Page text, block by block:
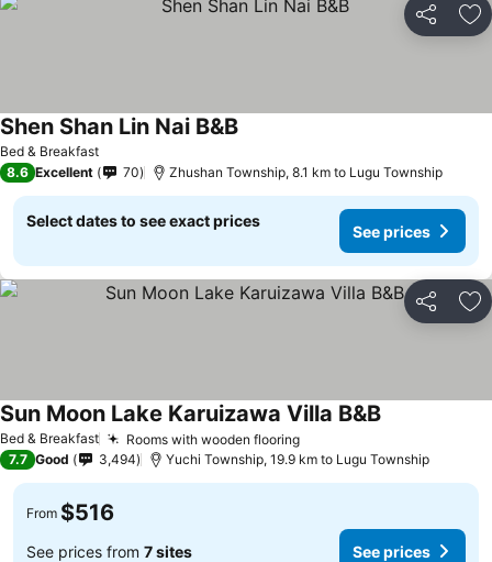
Share
Bed & Breakfast
Shen Shan Lin Nai B&BSee prices
8.6 Excellent 70 Zhushan Township, 8.1 km to Lugu Township
Select dates to see exact prices
See prices
Share
Bed & Breakfast Rooms with wooden flooringSee prices
Sun Moon Lake Karuizawa Villa B&BSee prices
7.7 Good 3,494 Yuchi Township, 19.9 km to Lugu Township
From $516
See prices from 7 sites See prices